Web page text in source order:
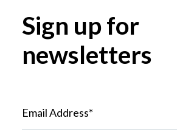
Sign up for
newsletters
Email Address*